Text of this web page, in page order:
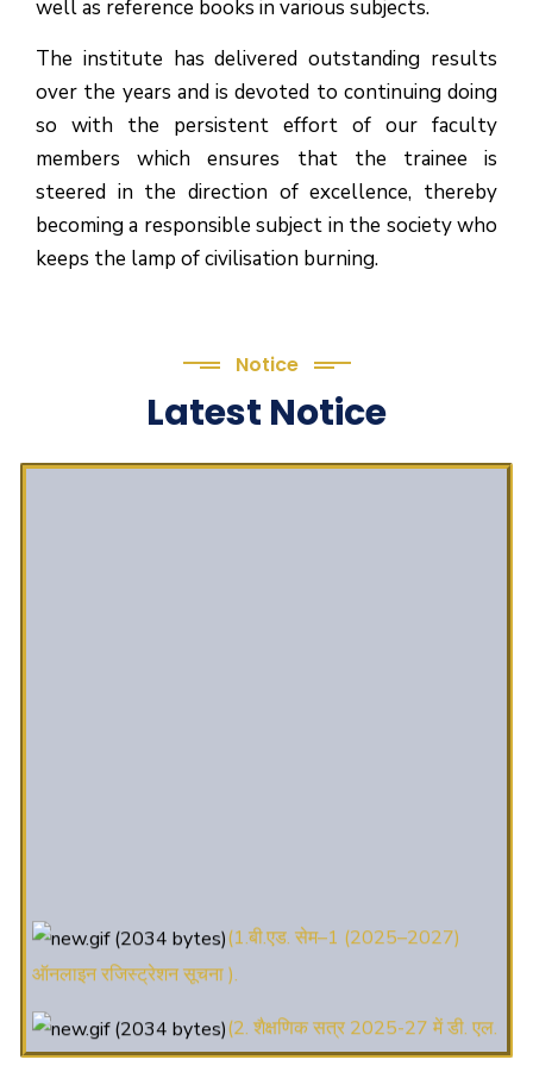
well as reference books in various subjects.
The institute has delivered outstanding results
over the years and is devoted to continuing doing
so with the persistent effort of our faculty
members which ensures that the trainee is
steered in the direction of excellence, thereby
becoming a responsible subject in the society who
keeps the lamp of civilisation burning.
Notice
Latest Notice
ऑनलाइन रजिस्ट्रेशन सूचना ).
एड. पाठ्यक्रम (D.El.Ed. Course) में Admission चल रहा है)